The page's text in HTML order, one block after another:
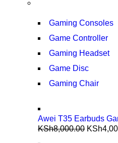
Gaming Consoles
Game Controller
Gaming Headset
Game Disc
Gaming Chair
Awei T35 Earbuds
KSh8,000.00 KSh